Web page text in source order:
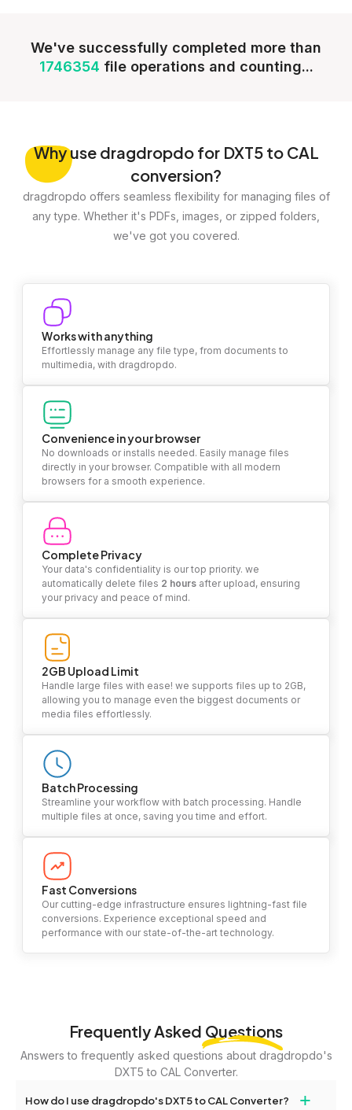
We've successfully completed more than
1746354 file operations and counting...
Whyuse dragdropdo for DXT5 to CAL
conversion?
dragdropdo offers seamless flexibility for managing files of
any type. Whether it's PDFs, images, or zipped folders,
we've got you covered.
Works with anything
Effortlessly manage any file type, from documents to
multimedia, with dragdropdo.
Convenience in your browser
No downloads or installs needed. Easily manage files
directly in your browser. Compatible with all modern
browsers for a smooth experience.
Complete Privacy
Your data's confidentiality is our top priority. we
automatically delete files 2 hours after upload, ensuring
your privacy and peace of mind.
2GB Upload Limit
Handle large files with ease! we supports files up to 2GB,
allowing you to manage even the biggest documents or
media files effortlessly.
Batch Processing
Streamline your workflow with batch processing. Handle
multiple files at once, saving you time and effort.
Fast Conversions
Our cutting-edge infrastructure ensures lightning-fast file
conversions. Experience exceptional speed and
performance with our state-of-the-art technology.
Frequently Asked Questions
Answers to frequently asked questions about dragdropdo's
DXT5 to CAL Converter.
How do I use dragdropdo's DXT5 to CAL Converter? +